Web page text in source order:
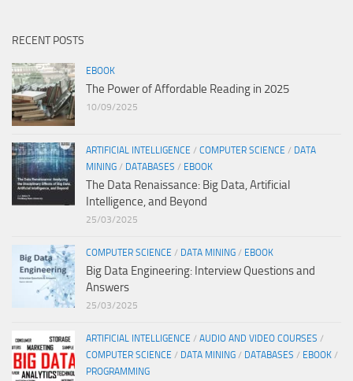
RECENT POSTS
EBOOK
The Power of Affordable Reading in 2025
10/09/2025
ARTIFICIAL INTELLIGENCE / COMPUTER SCIENCE / DATA
MINING / DATABASES / EBOOK
The Data Renaissance: Big Data, Artificial
Intelligence, and Beyond
25/03/2025
COMPUTER SCIENCE / DATA MINING / EBOOK
Big Data Engineering: Interview Questions and
Answers
25/03/2025
ARTIFICIAL INTELLIGENCE / AUDIO AND VIDEO COURSES /
COMPUTER SCIENCE / DATA MINING / DATABASES / EBOOK /
PROGRAMMING